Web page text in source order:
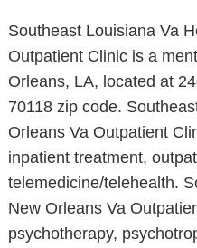
Southeast Louisiana Va
Outpatient Clinic is a
Orleans, LA, located at
70118 zip code.
Orleans Va Outpatient
inpatient treatment,
telemedicine/telehealth.
New Orleans Va
psychotherapy,